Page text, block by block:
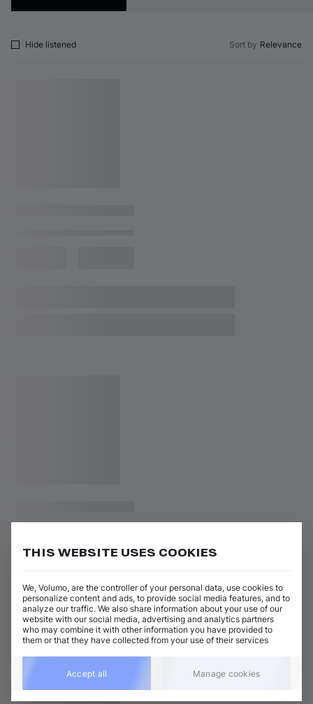
Hide listened Sort by Relevance
THIS WEBSITE USES COOKIES
We, Volumo, are the controller of your personal data, use cookies to
personalize content and ads, to provide social media features, and to
analyze our traffic. We also share information about your use of our
website with our social media, advertising and analytics partners
who may combine it with other information you have provided to
them or that they have collected from your use of their services
Accept all Manage cookies